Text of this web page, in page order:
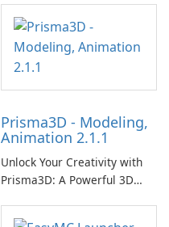
Prisma3D - Modeling,
Animation 2.1.1
Unlock Your Creativity with
Prisma3D: A Powerful 3D